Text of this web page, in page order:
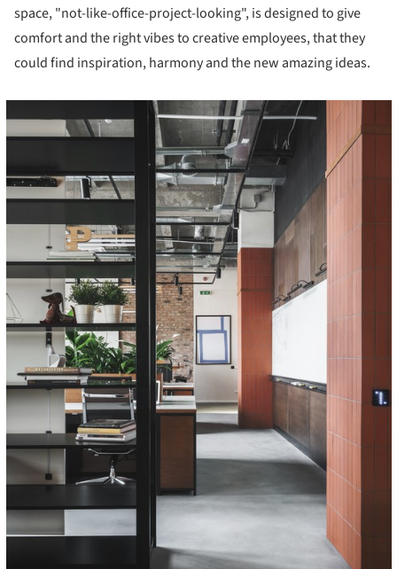
space, "not-like-office-project-looking", is designed to give
comfort and the right vibes to creative employees, that they
could find inspiration, harmony and the new amazing ideas.